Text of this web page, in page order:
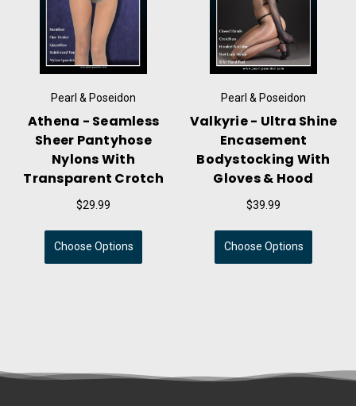
Pearl & Poseidon
Athena - Seamless
Sheer Pantyhose
Nylons With
Transparent Crotch
$29.99
Choose Options
Pearl & Poseidon
Valkyrie - Ultra Shine
Encasement
Bodystocking With
Gloves & Hood
$39.99
Choose Options